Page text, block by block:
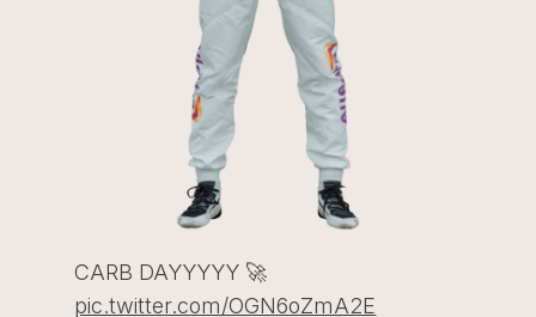
CARB DAYYYYY 🚀
pic.twitter.com/OGN6oZmA2E